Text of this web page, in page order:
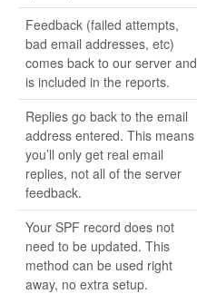
Feedback (failed attempts,
bad email addresses, etc)
comes back to our server and
is included in the reports.
Replies go back to the email
address entered. This means
you’ll only get real email
replies, not all of the server
feedback.
Your SPF record does not
need to be updated. This
method can be used right
away, no extra setup.